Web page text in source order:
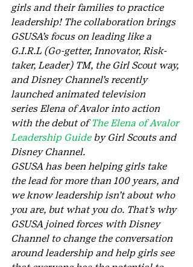
girls and their families to practice
leadership! The collaboration brings
GSUSA’s focus on leading like a
G.I.R.L (Go-getter, Innovator, Risk-
taker, Leader) TM, the Girl Scout way,
and Disney Channel’s recently
launched animated television
series Elena of Avalor into action
with the debut of The Elena of Avalor
Leadership Guide by Girl Scouts and
Disney Channel.
GSUSA has been helping girls take
the lead for more than 100 years, and
we know leadership isn’t about who
you are, but what you do. That’s why
GSUSA joined forces with Disney
Channel to change the conversation
around leadership and help girls see